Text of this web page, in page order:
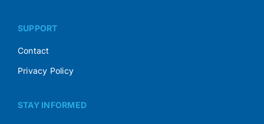
SUPPORT
Contact
Privacy Policy
STAY INFORMED